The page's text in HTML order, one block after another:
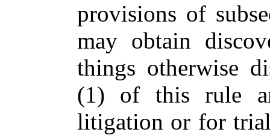
provisions of
may obtain
things otherwise
(1) of this rule
litigation or for